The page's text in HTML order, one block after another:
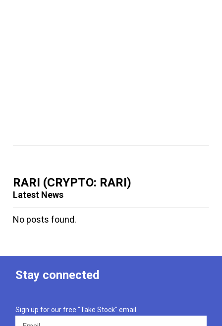
RARI (CRYPTO: RARI)
Latest News
No posts found.
Stay connected
Sign up for our free "Take Stock" email.